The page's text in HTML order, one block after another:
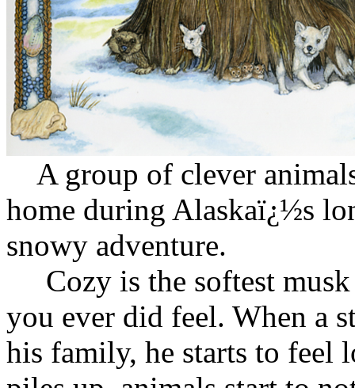
A group of clever
home during Alaskaï¿½s
snowy adventure.
Cozy is the softest
you ever did feel. When a
his family, he starts to